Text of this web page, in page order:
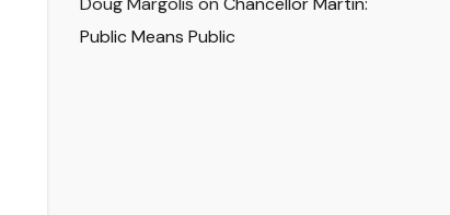
Public Means Public